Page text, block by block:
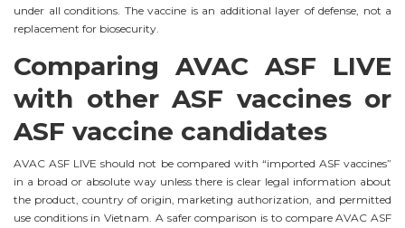
under all conditions. The vaccine is an additional layer of defense, not a
replacement for biosecurity.
Comparing AVAC ASF LIVE
with other ASF vaccines or
ASF vaccine candidates
AVAC ASF LIVE should not be compared with “imported ASF vaccines”
in a broad or absolute way unless there is clear legal information about
the product, country of origin, marketing authorization, and permitted
use conditions in Vietnam. A safer comparison is to compare AVAC ASF